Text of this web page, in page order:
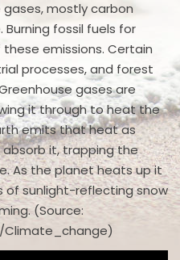
mostly carbon
fossil fuels for
emissions. Certain
processes, and forest
gases are
it through to heat the
emits that heat as
it, trapping the
As the planet heats up it
of sunlight-reflecting snow
(Source:
Climate_change)